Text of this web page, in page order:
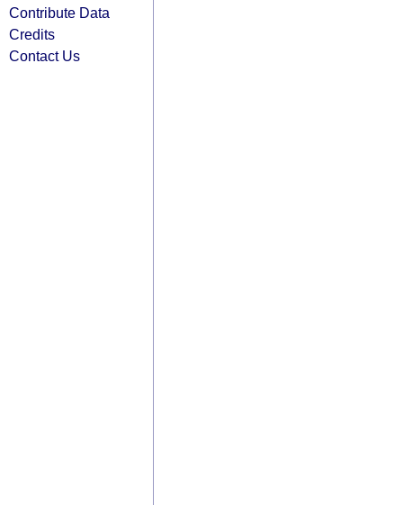
Contribute Data
Credits
Contact Us